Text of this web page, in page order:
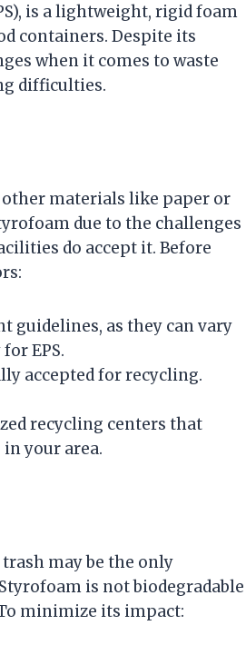
is a lightweight, rigid foam
containers. Despite its
when it comes to waste
difficulties.
materials like paper or
due to the challenges
do accept it. Before
guidelines, as they can vary
EPS.
accepted for recycling.
recycling centers that
your area.
may be the only
is not biodegradable
minimize its impact: